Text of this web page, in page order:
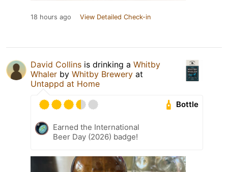
18 hours ago View Detailed Check-in
David Collins is drinking a Whitby
Whaler by Whitby Brewery at
Untappd at Home
Bottle
Earned the International
Beer Day (2026) badge!